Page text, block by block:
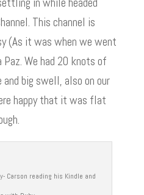
This channel is
(As it was when we went
Paz. We had 20 knots of
big swell, also on our
happy that it was flat
Carson reading his Kindle and